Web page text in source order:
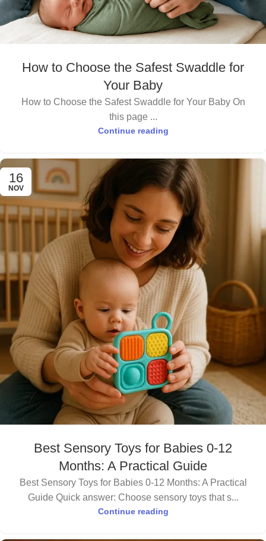
How to Choose the Safest Swaddle for
Your Baby
How to Choose the Safest Swaddle for Your Baby On
this page ...
Continue reading
16
NOV
Best Sensory Toys for Babies 0-12
Months: A Practical Guide
Best Sensory Toys for Babies 0-12 Months: A Practical
Guide Quick answer: Choose sensory toys that s...
Continue reading